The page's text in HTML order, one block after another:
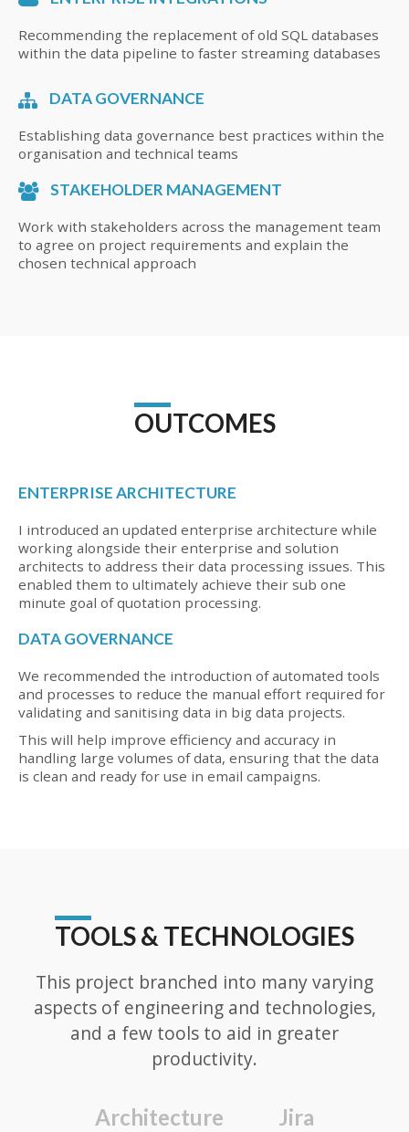
Recommending the replacement of old SQL databases
within the data pipeline to faster streaming databases
DATA GOVERNANCE
Establishing data governance best practices within the
organisation and technical teams
STAKEHOLDER MANAGEMENT
Work with stakeholders across the management team
to agree on project requirements and explain the
chosen technical approach
OUTCOMES
ENTERPRISE ARCHITECTURE
I introduced an updated enterprise architecture while
working alongside their enterprise and solution
architects to address their data processing issues. This
enabled them to ultimately achieve their sub one
minute goal of quotation processing.
DATA GOVERNANCE
We recommended the introduction of automated tools
and processes to reduce the manual effort required for
validating and sanitising data in big data projects.
This will help improve efficiency and accuracy in
handling large volumes of data, ensuring that the data
is clean and ready for use in email campaigns.
TOOLS & TECHNOLOGIES
This project branched into many varying
aspects of engineering and technologies,
and a few tools to aid in greater
productivity.
Architecture
Jira